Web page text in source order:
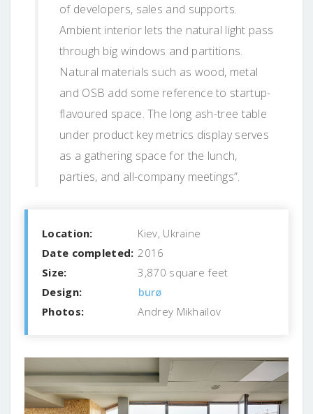
of developers, sales and supports.
Ambient interior lets the natural light pass
through big windows and partitions.
Natural materials such as wood, metal
and OSB add some reference to startup-
flavoured space. The long ash-tree table
under product key metrics display serves
as a gathering space for the lunch,
parties, and all-company meetings”.
Location:
Kiev, Ukraine
Date completed: 2016
Size:
3,870 square feet
Design:
burø
Photos:
Andrey Mikhailov